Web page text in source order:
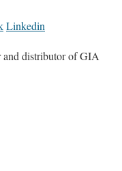
Linkedin
and distributor of GIA